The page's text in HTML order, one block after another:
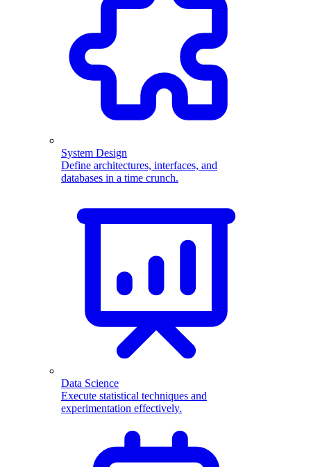
System Design
Define architectures, interfaces, and
databases in a time crunch.
Data Science
Execute statistical techniques and
experimentation effectively.